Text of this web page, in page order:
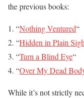
the previous books:
“Nothing Ventured“
“Hidden in Plain
“Turn a Blind Eye“
“Over My Dead
While it’s not strictly